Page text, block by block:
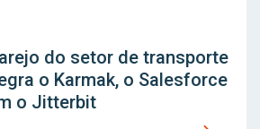
do setor de transporte
o Karmak, o Salesforce
o Jitterbit